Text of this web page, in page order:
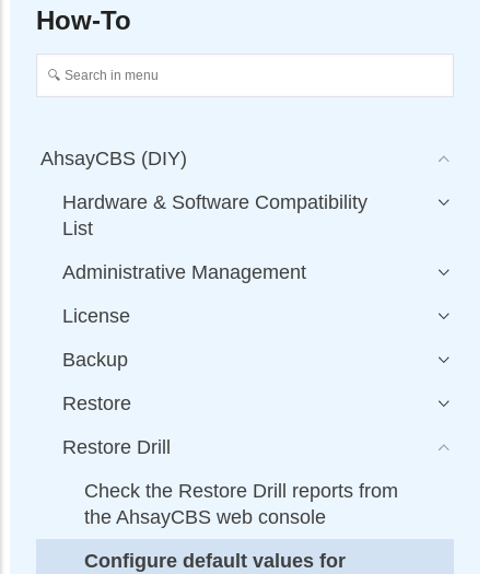
How-To
AhsayCBS (DIY)
Hardware & Software Compatibility
List
Administrative Management
License
Backup
Restore
Restore Drill
Check the Restore Drill reports from
the AhsayCBS web console
Configure default values for